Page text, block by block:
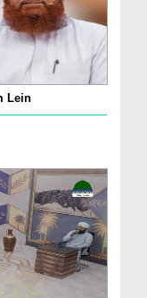
Lein